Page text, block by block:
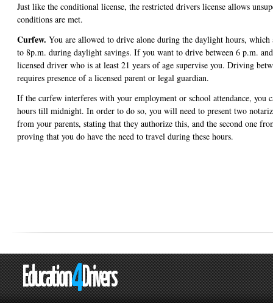
Just like the conditional license, the restricted drivers license allows
conditions are met.
Curfew. You are allowed to drive alone during the daylight hours,
to 8p.m. during daylight savings. If you want to drive between 6 p.m.
licensed driver who is at least 21 years of age supervise you. Driving
requires presence of a licensed parent or legal guardian.
If the curfew interferes with your employment or school attendance, you
hours till midnight. In order to do so, you will need to present two
from your parents, stating that they authorize this, and the second one
proving that you do have the need to travel during these hours.